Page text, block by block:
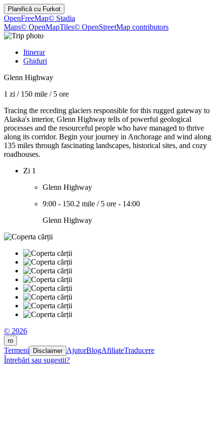
Planifică cu Furkot
OpenFreeMap© Stadia
Maps© OpenMapTiles© OpenStreetMap contributors
Itinerar
Ghiduri
Glenn Highway
1 zi / 150 mile / 5 ore
Tracing the receding glaciers responsible for this rugged gateway to
Alaska's interior, Glenn Highway tells of powerful geological
processes and the resourceful people who have managed to thrive
along its corridor. Begin your journey in Anchorage and wind along
135 miles through fascinating landscapes, historical sites, and cozy
roadhouses.
Zi 1
Glenn Highway
9:00 - 150.2 mile / 5 ore - 14:00
Glenn Highway
© 2026
ro
Termeni Disclaimer AjutorBlogAfiliateTraducere
Întrebări sau sugestii?